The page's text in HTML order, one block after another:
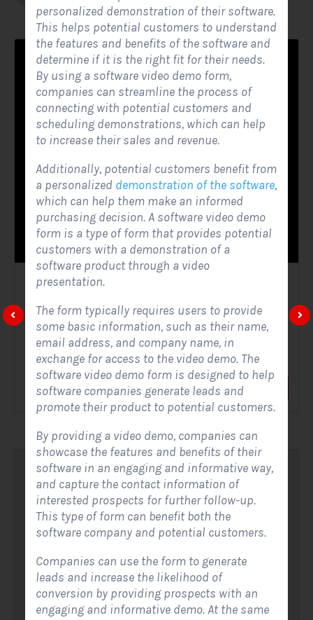
Solar Website Contact Form
Contact Forms
A Solar Website Contact Form is a customized online form
that allows solar firms to gather questions and...
View Form Use Form
personalized demonstration of their software.
This helps potential customers to understand
the features and benefits of the software and
determine if it is the right fit for their needs.
By using a software video demo form,
companies can streamline the process of
connecting with potential customers and
scheduling demonstrations, which can help
to increase their sales and revenue.
Additionally, potential customers benefit from
a personalized demonstration of the software,
which can help them make an informed
purchasing decision. A software video demo
form is a type of form that provides potential
customers with a demonstration of a
software product through a video
presentation.
The form typically requires users to provide
some basic information, such as their name,
email address, and company name, in
exchange for access to the video demo. The
software video demo form is designed to help
software companies generate leads and
promote their product to potential customers.
By providing a video demo, companies can
showcase the features and benefits of their
software in an engaging and informative way,
and capture the contact information of
interested prospects for further follow-up.
This type of form can benefit both the
software company and potential customers.
Companies can use the form to generate
leads and increase the likelihood of
conversion by providing prospects with an
engaging and informative demo. At the same